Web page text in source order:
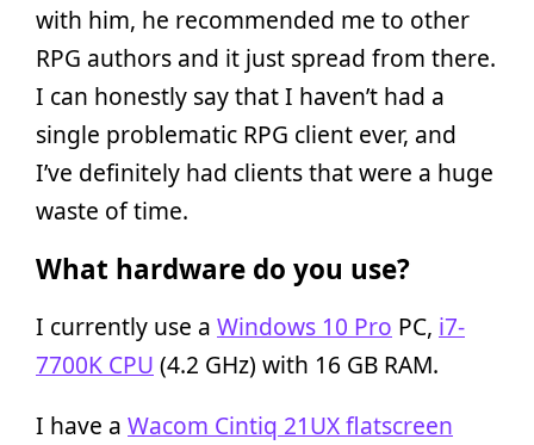
with him, he recommended me to other
RPG authors and it just spread from there.
I can honestly say that I haven’t had a
single problematic RPG client ever, and
I’ve definitely had clients that were a huge
waste of time.
What hardware do you use?
I currently use a Windows 10 Pro PC, i7-
7700K CPU (4.2 GHz) with 16 GB RAM.
I have a Wacom Cintiq 21UX flatscreen